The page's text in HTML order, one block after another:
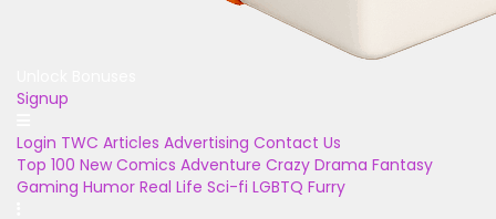
Signup
Login TWC Articles Advertising Contact Us
Top 100 New Comics Adventure Crazy Drama Fantasy
Gaming Humor Real Life Sci-fi LGBTQ Furry